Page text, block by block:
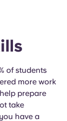
of students
more work
prepare
take
have a